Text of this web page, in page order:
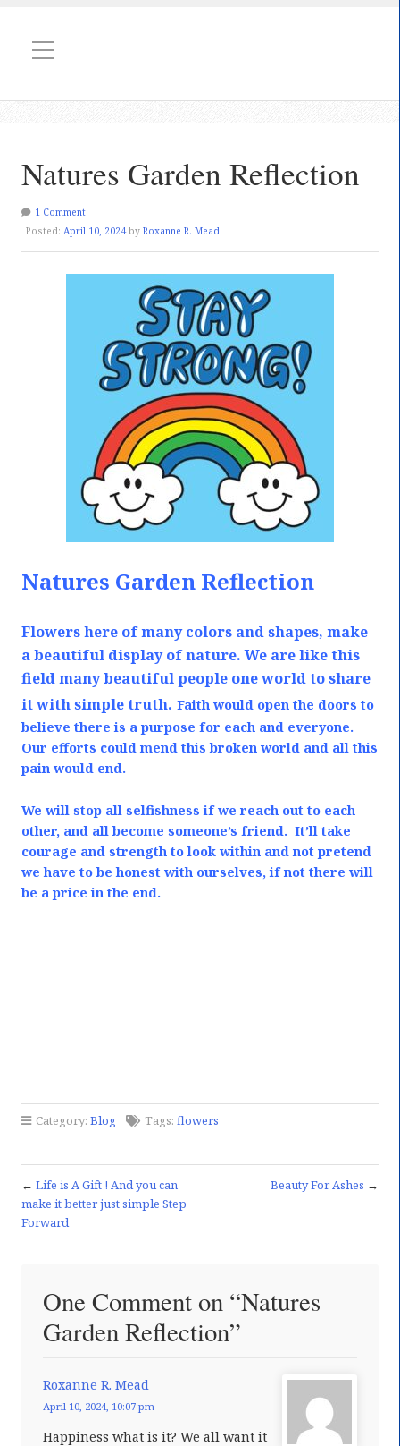
Natures Garden Reflection
1 Comment
Posted: April 10, 2024 by Roxanne R. Mead
Natures Garden Reflection
Flowers here of many colors and shapes, make
a beautiful display of nature. We are like this
field many beautiful people one world to share
it with simple truth. Faith would open the doors to
believe there is a purpose for each and everyone.
Our efforts could mend this broken world and all this
pain would end.
We will stop all selfishness if we reach out to each
other, and all become someone’s friend. It’ll take
courage and strength to look within and not pretend
we have to be honest with ourselves, if not there will
be a price in the end.
Category: Blog Tags: flowers
← Life is A Gift ! And you can
make it better just simple Step
Forward
Beauty For Ashes →
One Comment on “Natures
Garden Reflection”
Roxanne R. Mead
April 10, 2024, 10:07 pm
Happiness what is it? We all want it